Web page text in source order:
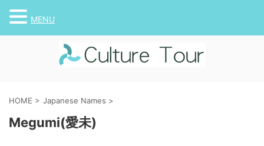
HOME > Japanese Names >
Megumi(愛未)
MENU